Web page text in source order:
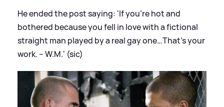
He ended the post saying: 'If you’re hot and
bothered becauseyou fell in love with a fictional
straight man played by a real gay one…That’s your
work. – W.M.' (sic)